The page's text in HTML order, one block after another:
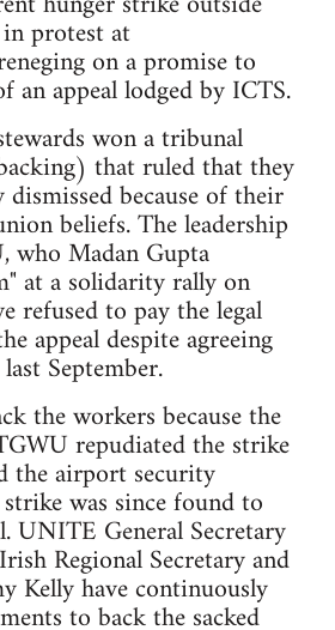
protest at
on a promise to
an appeal lodged by ICTS.
won a tribunal
that ruled that they
because of their
beliefs. The leadership
Madan Gupta
at a solidarity rally on
refused to pay the legal
appeal despite agreeing
September.
the workers because the
repudiated the strike
the airport security
was since found to
UNITE General Secretary
Regional Secretary and
Kelly have continuously
to back the sacked